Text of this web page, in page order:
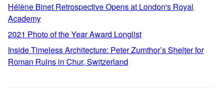
Hélène Binet Retrospective Opens at London's Royal
Academy
2021 Photo of the Year Award Longlist
Inside Timeless Architecture: Peter Zumthor’s Shelter for
Roman Ruins in Chur, Switzerland